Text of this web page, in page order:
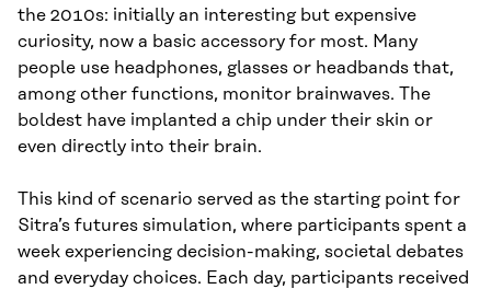
the 2010s: initially an interesting but expensive
curiosity, now a basic accessory for most. Many
people use headphones, glasses or headbands that,
among other functions, monitor brainwaves. The
boldest have implanted a chip under their skin or
even directly into their brain.
This kind of scenario served as the starting point for
Sitra’s futures simulation, where participants spent a
week experiencing decision-making, societal debates
and everyday choices. Each day, participants received